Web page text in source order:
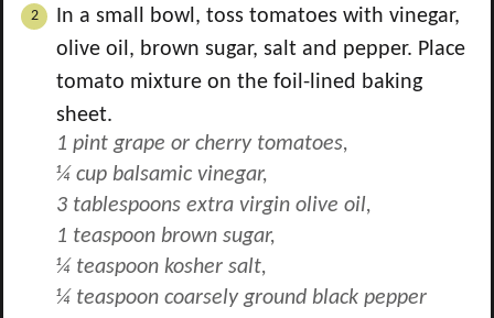
In a small bowl, toss tomatoes with vinegar,
olive oil, brown sugar, salt and pepper. Place
tomato mixture on the foil-lined baking
sheet.
1 pint grape or cherry tomatoes,
¼ cup balsamic vinegar,
3 tablespoons extra virgin olive oil,
1 teaspoon brown sugar,
¼ teaspoon kosher salt,
¼ teaspoon coarsely ground black pepper